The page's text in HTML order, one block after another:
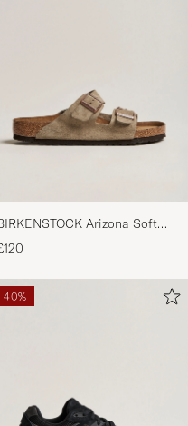
Arizona Soft
Taupe Suede
40%